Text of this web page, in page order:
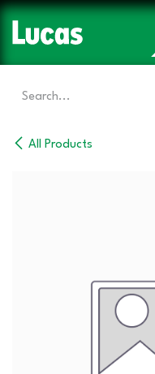
Skip to Content
All Products